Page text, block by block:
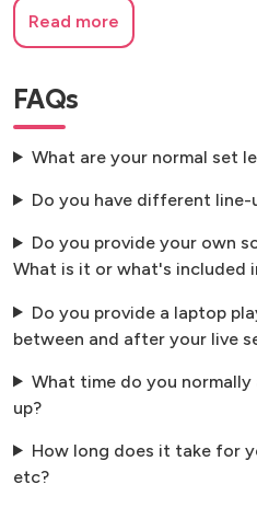
Read more
FAQs
What are your normal set
Do you have different line-
Do you provide your own
What is it or what's included
Do you provide a laptop
between and after your live
What time do you
up?
How long does it take for
etc?